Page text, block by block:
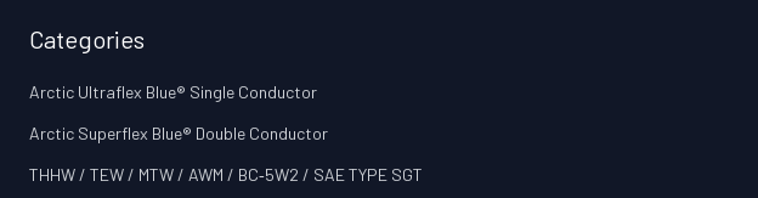
Categories
Arctic Ultraflex Blue® Single Conductor
Arctic Superflex Blue® Double Conductor
THHW / TEW / MTW / AWM / BC‑5W2 / SAE TYPE SGT